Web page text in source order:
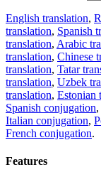
English translation,
translation, Spanish
translation, Arabic
translation, Chinese
translation, Tatar
translation, Uzbek
translation, Estonian
Spanish conjugation,
Italian conjugation,
French conjugation.
Features